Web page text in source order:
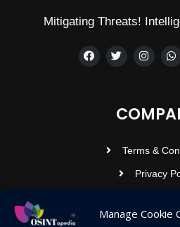
Manage Cookie
Mitigating Threats!
Terms &
Privacy